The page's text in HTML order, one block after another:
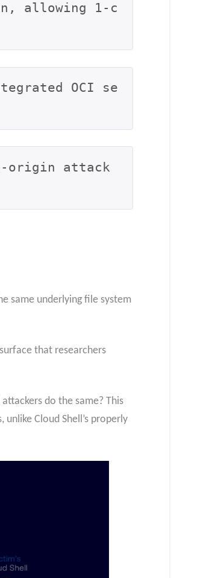
allowing 1-c
OCI se
origin attack
same underlying file system
that researchers
do the same? This
Cloud Shell’s properly